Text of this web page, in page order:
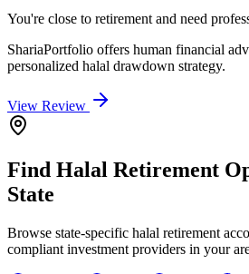
You're close to retirement and need
ShariaPortfolio offers human financial
personalized halal drawdown strategy.
View Review
Find Halal Retirement
State
Browse state-specific halal retirement
compliant investment providers in your